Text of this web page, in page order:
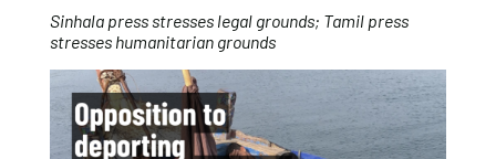
Sinhala press stresses legal grounds; Tamil press
stresses humanitarian grounds